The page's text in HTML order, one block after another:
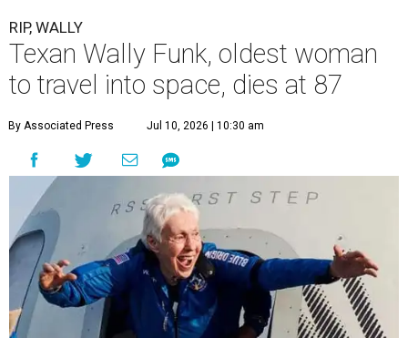
RIP, WALLY
Texan Wally Funk, oldest woman
to travel into space, dies at 87
By Associated Press Jul 10, 2026 | 10:30 am